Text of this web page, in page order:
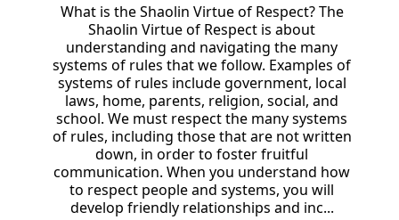
What is the Shaolin Virtue of Respect? The
Shaolin Virtue of Respect is about
understanding and navigating the many
systems of rules that we follow. Examples of
systems of rules include government, local
laws, home, parents, religion, social, and
school. We must respect the many systems
of rules, including those that are not written
down, in order to foster fruitful
communication. When you understand how
to respect people and systems, you will
develop friendly relationships and inc...